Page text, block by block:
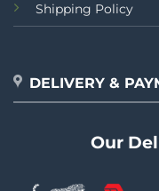
Shipping Policy
DELIVERY &
Our